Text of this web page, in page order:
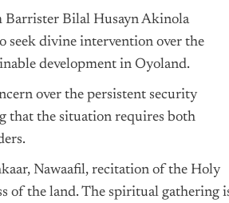
Barrister Bilal Husayn Akinola
seek divine intervention over the
development in Oyoland.
over the persistent security
that the situation requires both
Nawaafil, recitation of the Holy
of the land. The spiritual gathering